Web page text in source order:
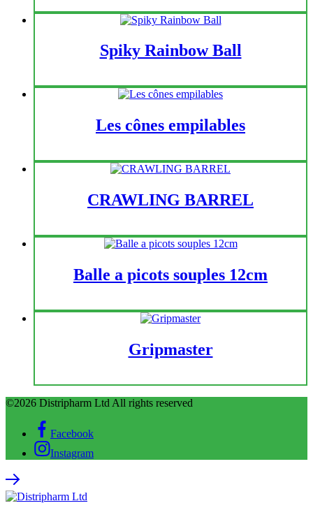
Spiky Rainbow Ball
Les cônes empilables
CRAWLING BARREL
Balle a picots souples 12cm
Gripmaster
©2026 Distripharm Ltd All rights reserved
Facebook
Instagram